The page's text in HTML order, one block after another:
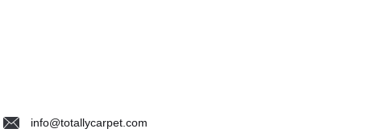
info@totallycarpet.com